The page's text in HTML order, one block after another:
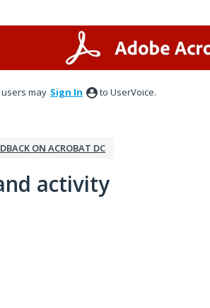
may Sign In to UserVoice.
ON ACROBAT DC
activity